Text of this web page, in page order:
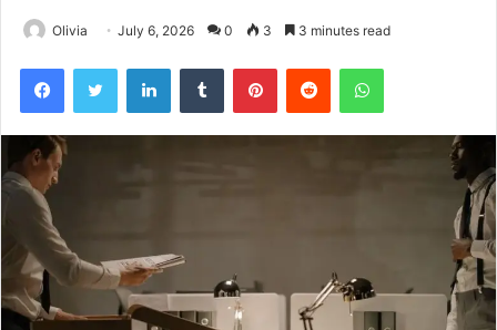
Olivia July 6, 2026 0 3 3 minutes read
FacebookTwitter LinkedInTumblr PinterestReddit WhatsApp